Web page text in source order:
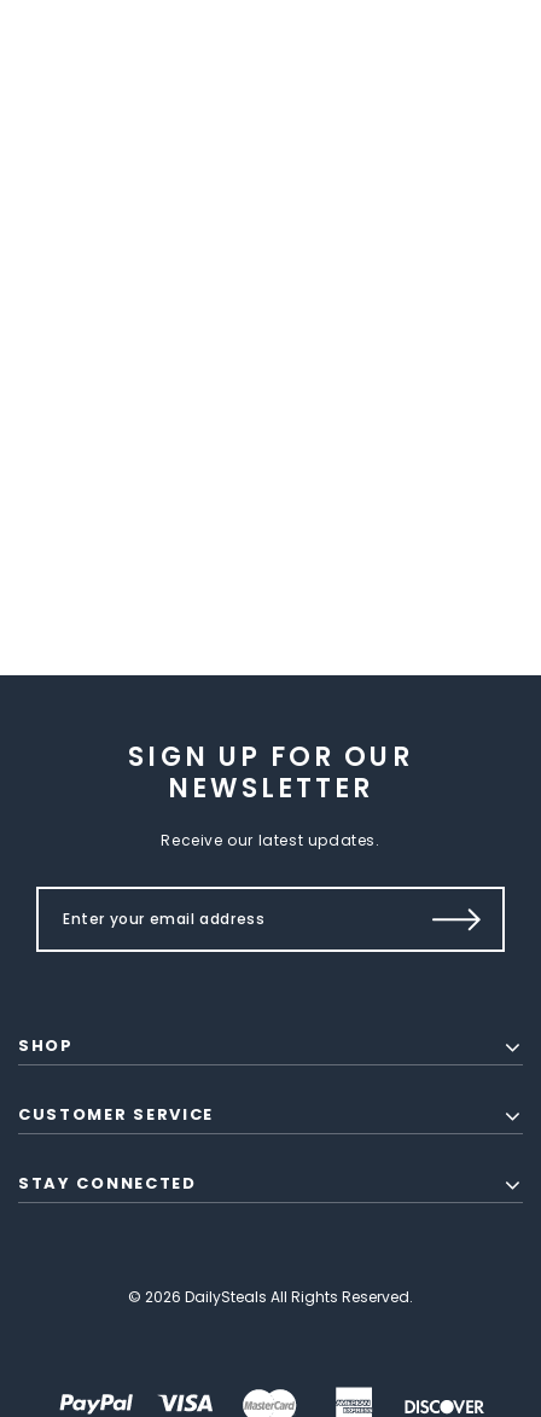
SIGN UP FOR OUR
NEWSLETTER
Receive our latest updates.
SHOP
CUSTOMER SERVICE
STAY CONNECTED
© 2026 DailySteals All Rights Reserved.